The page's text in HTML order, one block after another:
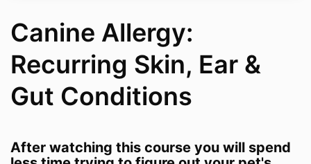
Canine Allergy:
Recurring Skin, Ear &
Gut Conditions
After watching this course you will spend